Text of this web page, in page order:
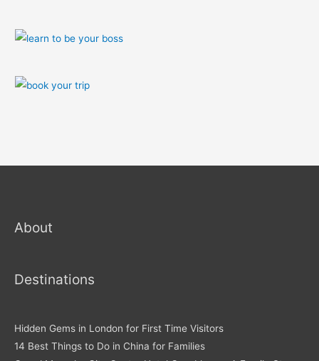
About
Destinations
Hidden Gems in London for First Time Visitors
14 Best Things to Do in China for Families